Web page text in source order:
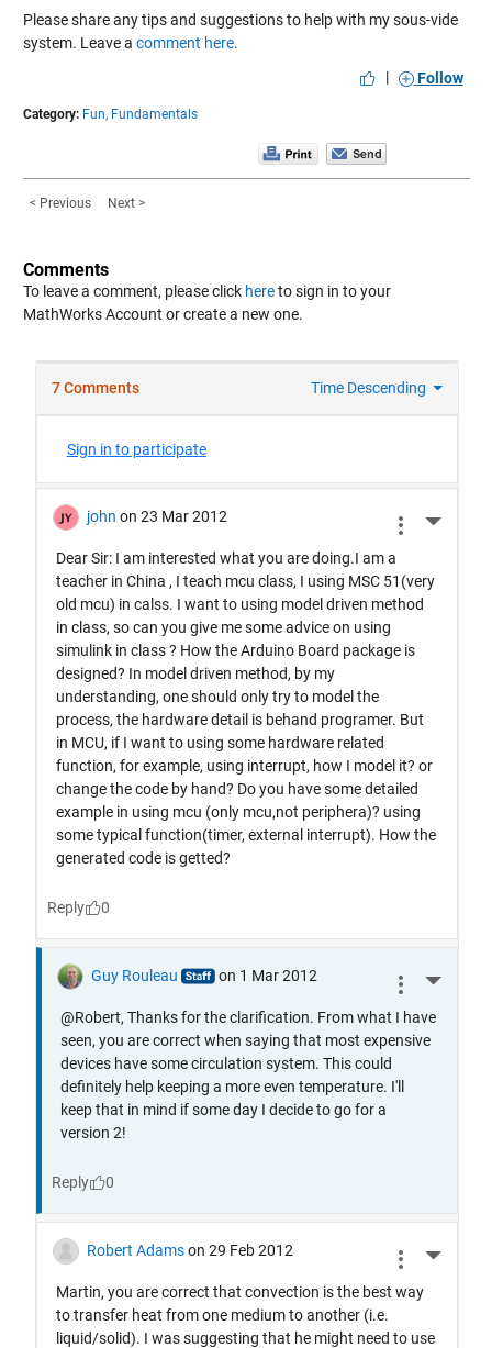
Please share any tips and suggestions to help with my sous-vide
system. Leave a comment here.
|
Follow
Category: Fun, Fundamentals
< Previous Next >
Comments
To leave a comment, please click hereto sign in to your
MathWorks Account or create a new one.